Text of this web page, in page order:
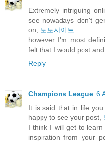
Extremely intriguing
see nowadays don't
on, 토토사이트
however I'm most
felt that I would post
Reply
Champions League 6
It is said that in life
happy to see your post,
I think I will get to
inspiration from your